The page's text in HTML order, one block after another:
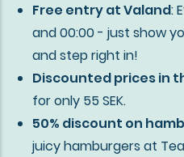
Free entry at Valand:
and 00:00 - just show
and step right in!
Discounted prices in
for only 55 SEK.
50% discount on
juicy hamburgers at